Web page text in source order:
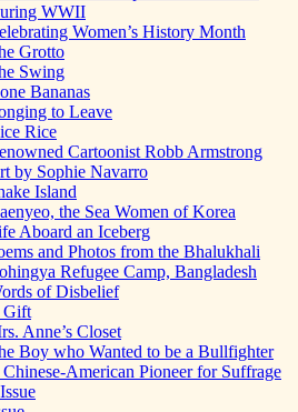
WWII
Women’s History Month
Grotto
Swing
Bananas
to Leave
Rice
Cartoonist Robb Armstrong
by Sophie Navarro
Island
the Sea Women of Korea
Aboard an Iceberg
and Photos from the Bhalukhali
Refugee Camp, Bangladesh
of Disbelief
Gift
Anne’s Closet
Boy who Wanted to be a Bullfighter
American Pioneer for Suffrage